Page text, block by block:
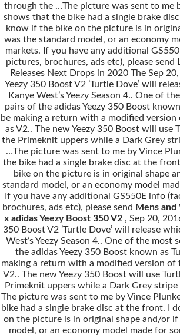
through the …The picture was sent to me
shows that the bike had a single brake
know if the bike on the picture is in
was the standard model, or an economy
markets. If you have any additional
pictures, brochures, ads etc), please send
Releases Next Drops in 2020 The Sep
Yeezy 350 Boost V2 ’Turtle Dove’ will
Kanye West’s Yeezy Season 4.. One of
pairs of the adidas Yeezy 350 Boost
be making a return with a modified
as V2.. The new Yeezy 350 Boost will use
the Primeknit uppers while a Dark Grey
…The picture was sent to me by Vince
the bike had a single brake disc at the
bike on the picture is in original shape
standard model, or an economy model
If you have any additional GS550E info
brochures, ads etc), please send Mens
x adidas Yeezy Boost 350 V2 , Sep 20,
350 Boost V2 ’Turtle Dove’ will release
West’s Yeezy Season 4.. One of the most
the adidas Yeezy 350 Boost known as
making a return with a modified version of
V2.. The new Yeezy 350 Boost will use
Primeknit uppers while a Dark Grey
The picture was sent to me by Vince
bike had a single brake disc at the front. I
on the picture is in original shape and/or
model, or an economy model made for